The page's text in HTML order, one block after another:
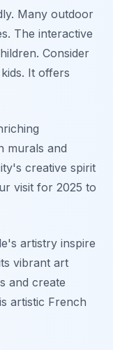
Many outdoor
The interactive
Consider
It offers
murals and
creative spirit
visit for 2025 to
artistry inspire
vibrant art
and create
artistic French